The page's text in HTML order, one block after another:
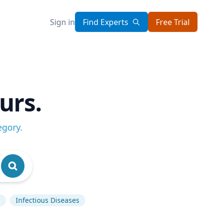
Sign in Find Experts Free Trial
.
Infectious Diseases